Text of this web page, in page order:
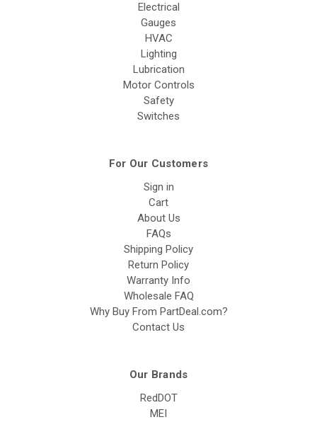
Electrical
Gauges
HVAC
Lighting
Lubrication
Motor Controls
Safety
Switches
For Our Customers
Sign in
Cart
About Us
FAQs
Shipping Policy
Return Policy
Warranty Info
Wholesale FAQ
Why Buy From PartDeal.com?
Contact Us
Our Brands
RedDOT
MEI